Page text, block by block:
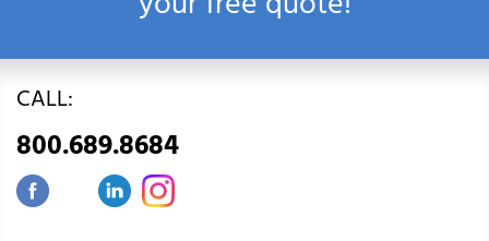
CALL:
800.689.8684